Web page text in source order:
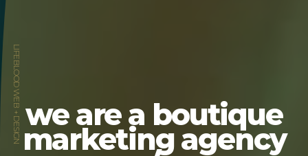
LIFEBLOOD WEB + DESIGNwe are a boutique
marketing agency